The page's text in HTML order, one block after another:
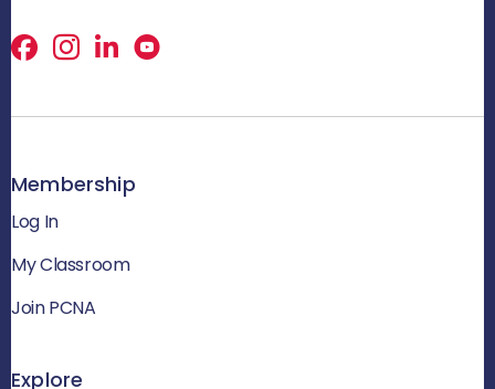
Facebook
X LinkedIn
Membership
Log In
My Classroom
Join PCNA
Explore